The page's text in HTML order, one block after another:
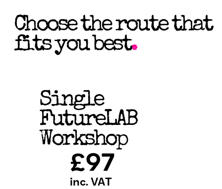
Choose the route that
fits you best.
Single
FutureLAB
Workshop
£97
inc. VAT